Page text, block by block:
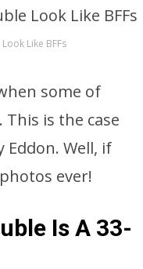
Like BFFs
some of
is the case
Eddon. Well, if
ever!
Is A 33-